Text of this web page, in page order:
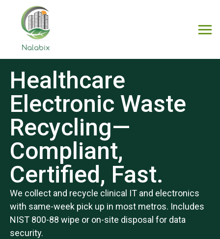
Healthcare
Electronic Waste
Recycling—
Compliant,
Certified, Fast.
We collect and recycle clinical IT and electronics
with same-week pick up in most metros. Includes
NIST 800-88 wipe or on-site disposal for data
security.